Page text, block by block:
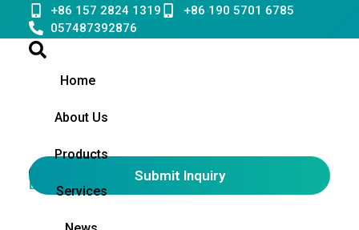
content
+86 157 2824 1319
+86 190 5701 6785
057487392876
Home
About Us
Products
Services
English
Submit Inquiry